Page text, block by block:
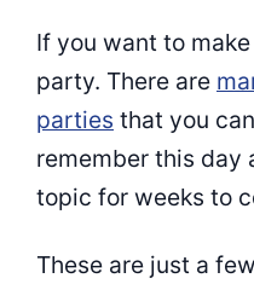
If you want to
party. There are
parties that you
remember this day
topic for weeks to
These are just a